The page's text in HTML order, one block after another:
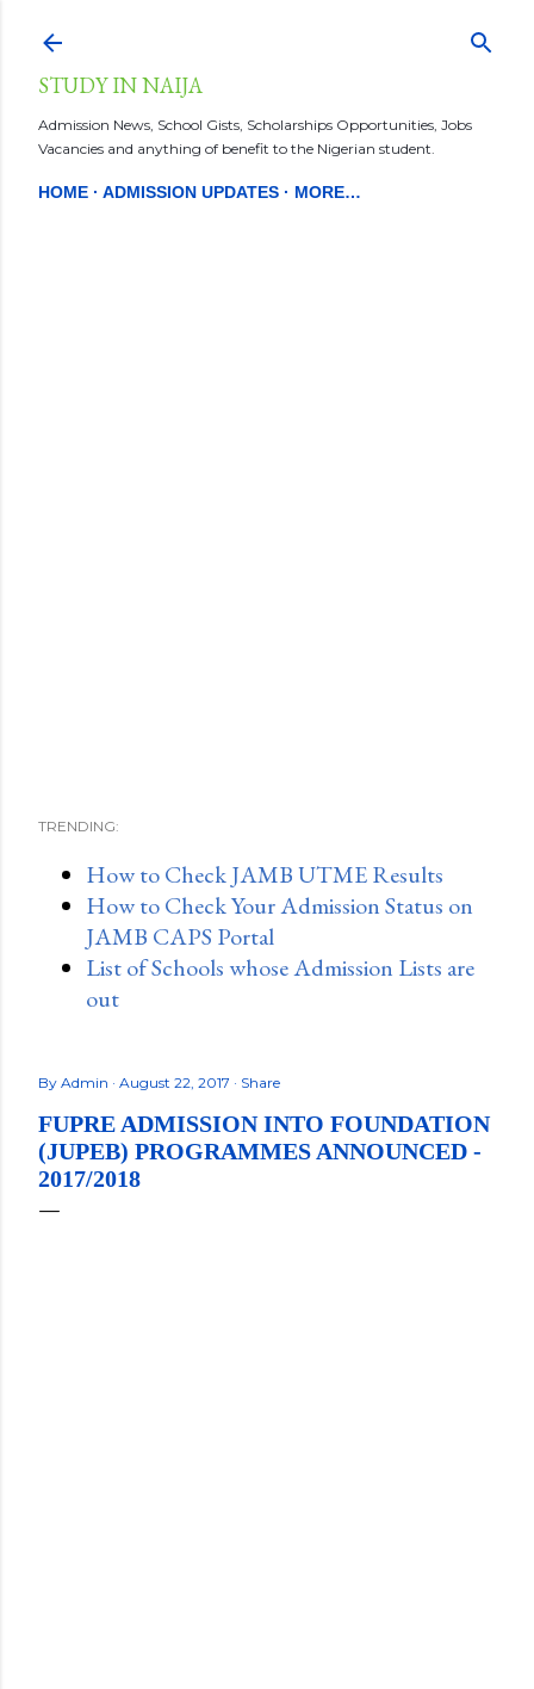
STUDY IN NAIJA
Admission News, School Gists, Scholarships Opportunities, Jobs
Vacancies and anything of benefit to the Nigerian student.
HOME ADMISSION UPDATES MORE…
TRENDING:
How to Check JAMB UTME Results
How to Check Your Admission Status on
JAMB CAPS Portal
List of Schools whose Admission Lists are
out
By Admin August 22, 2017 Share
FUPRE ADMISSION INTO FOUNDATION
(JUPEB) PROGRAMMES ANNOUNCED -
2017/2018